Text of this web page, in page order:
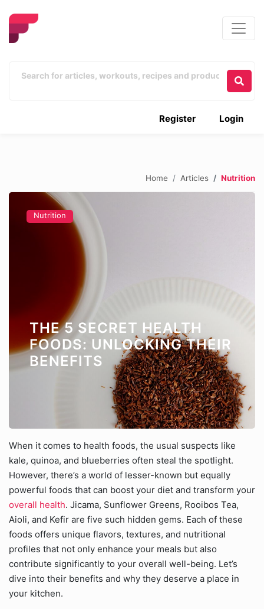
Login
Register
Home Articles Nutrition
Nutrition
THE 5 SECRET HEALTH
FOODS: UNLOCKING THEIR
BENEFITS
When it comes to health foods, the usual suspects like
kale, quinoa, and blueberries often steal the spotlight.
However, there’s a world of lesser-known but equally
powerful foods that can boost your diet and transform your
overall health. Jicama, Sunflower Greens, Rooibos Tea,
Aioli, and Kefir are five such hidden gems. Each of these
foods offers unique flavors, textures, and nutritional
profiles that not only enhance your meals but also
contribute significantly to your overall well-being. Let’s
dive into their benefits and why they deserve a place in
your kitchen.